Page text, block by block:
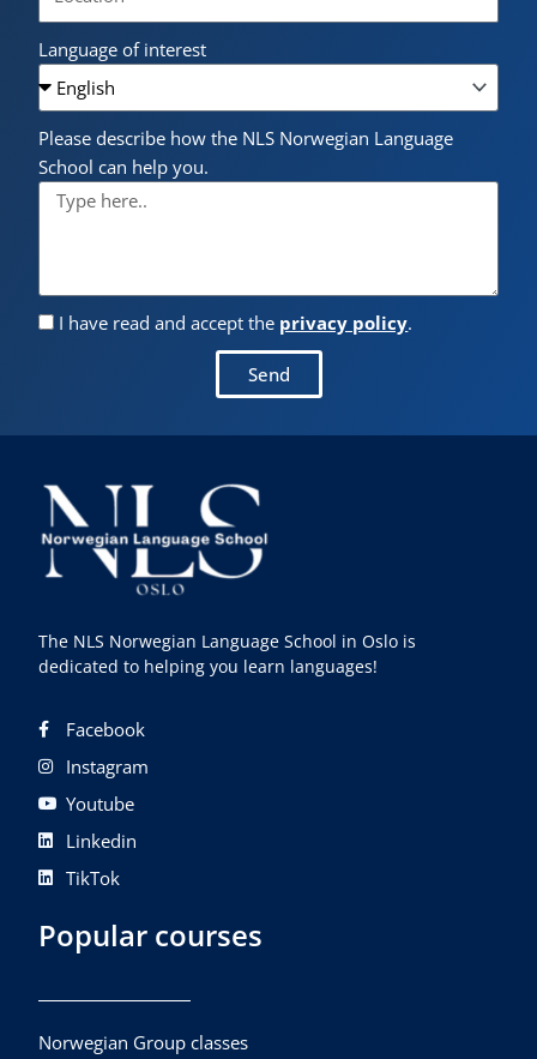
Language of interest
Please describe how the NLS Norwegian Language
School can help you.
I have read and accept the privacy policy.
Send
The NLS Norwegian Language School in Oslo is
dedicated to helping you learn languages!
Facebook
Instagram
Youtube
Linkedin
TikTok
Popular courses
Norwegian Group classes